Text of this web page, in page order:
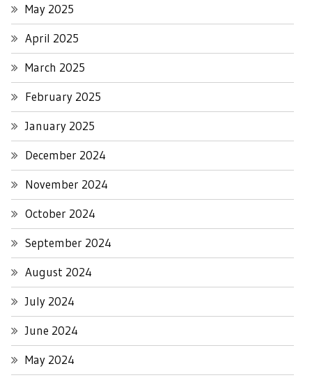
May 2025
April 2025
March 2025
February 2025
January 2025
December 2024
November 2024
October 2024
September 2024
August 2024
July 2024
June 2024
May 2024